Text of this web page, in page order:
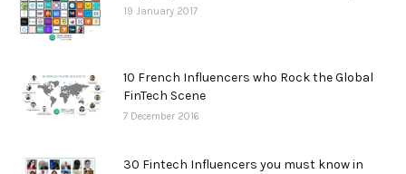
19 January 2017
10 French Influencers who Rock the Global
FinTech Scene
7 December 2016
30 Fintech Influencers you must know in